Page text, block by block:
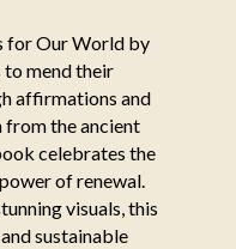
for Our World by
to mend their
affirmations and
the ancient
celebrates the
of renewal.
visuals, this
sustainable